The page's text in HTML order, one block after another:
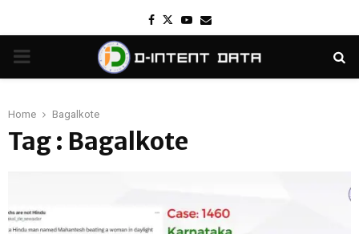
Facebook
TwitterYoutube
Email
PRIMARY
Home Bagalkote
Tag : Bagalkote